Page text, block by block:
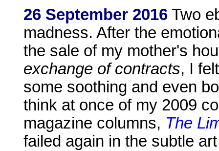
26 September 2016 Two
madness. After the
the sale of my mother's
exchange of contracts, I
some soothing and even
think at once of my 2009
magazine columns, The
failed again in the subtle